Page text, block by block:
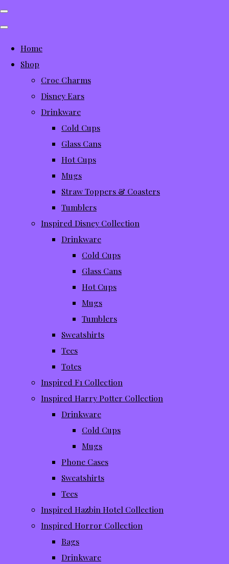
Home
Shop
Croc Charms
Disney Ears
Drinkware
Cold Cups
Glass Cans
Hot Cups
Mugs
Straw Toppers & Coasters
Tumblers
Inspired Disney Collection
Drinkware
Cold Cups
Glass Cans
Hot Cups
Mugs
Tumblers
Sweatshirts
Tees
Totes
Inspired F1 Collection
Inspired Harry Potter Collection
Drinkware
Cold Cups
Mugs
Phone Cases
Sweatshirts
Tees
Inspired Hazbin Hotel Collection
Inspired Horror Collection
Bags
Drinkware